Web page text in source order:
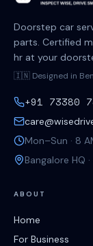
Doorstep car
parts. Certified
hr at your
🇮🇳 Designed in
+91 73380
Mon–Sun · 8
Bangalore HQ
ABOUT
Home
For Business